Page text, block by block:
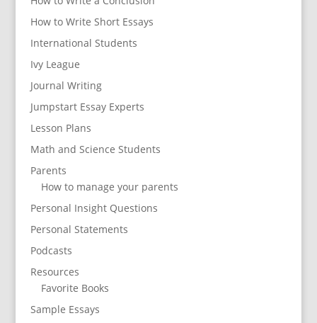
How to Write Short Essays
International Students
Ivy League
Journal Writing
Jumpstart Essay Experts
Lesson Plans
Math and Science Students
Parents
How to manage your parents
Personal Insight Questions
Personal Statements
Podcasts
Resources
Favorite Books
Sample Essays